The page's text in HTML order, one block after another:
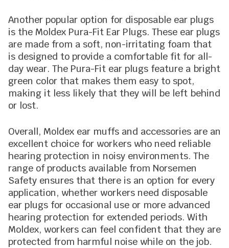
Another popular option for disposable ear plugs
is the Moldex Pura-Fit Ear Plugs. These ear plugs
are made from a soft, non-irritating foam that
is designed to provide a comfortable fit for all-
day wear. The Pura-Fit ear plugs feature a bright
green color that makes them easy to spot,
making it less likely that they will be left behind
or lost.
Overall, Moldex ear muffs and accessories are an
excellent choice for workers who need reliable
hearing protection in noisy environments. The
range of products available from Norsemen
Safety ensures that there is an option for every
application, whether workers need disposable
ear plugs for occasional use or more advanced
hearing protection for extended periods. With
Moldex, workers can feel confident that they are
protected from harmful noise while on the job.